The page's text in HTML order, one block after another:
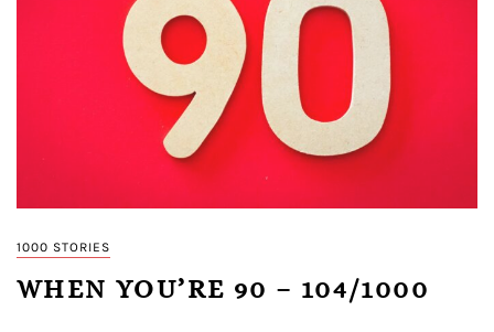
1000 STORIES
WHEN YOU’RE 90 – 104/1000